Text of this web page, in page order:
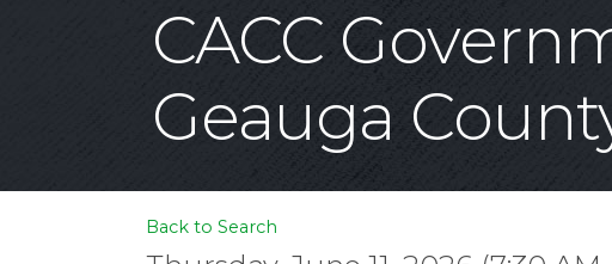
CACC
Geauga
Back to Search